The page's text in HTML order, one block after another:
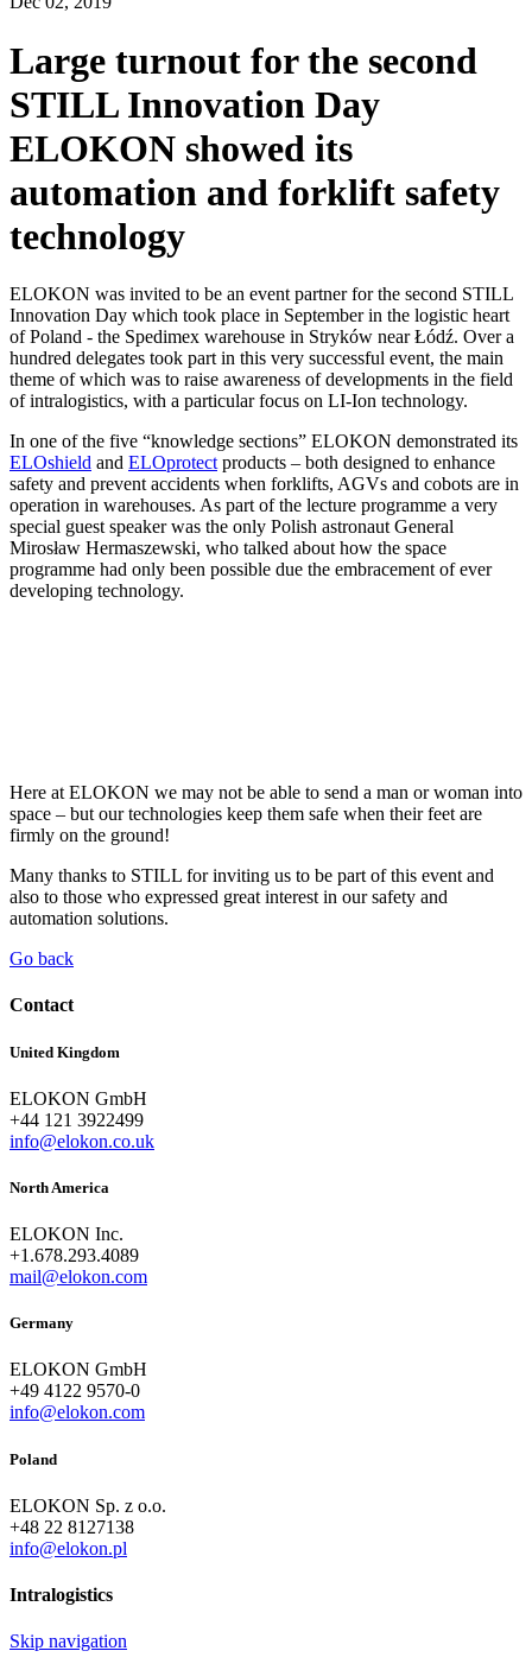
Large turnout for the second
STILL Innovation Day
ELOKON showed its
automation and forklift safety
technology
ELOKON was invited to be an event partner for the second STILL
Innovation Day which took place in September in the logistic heart
of Poland - the Spedimex warehouse in Stryków near Łódź. Over a
hundred delegates took part in this very successful event, the main
theme of which was to raise awareness of developments in the field
of intralogistics, with a particular focus on LI-Ion technology.
In one of the five “knowledge sections” ELOKON demonstrated its
ELOshield and ELOprotect products – both designed to enhance
safety and prevent accidents when forklifts, AGVs and cobots are in
operation in warehouses. As part of the lecture programme a very
special guest speaker was the only Polish astronaut General
Mirosław Hermaszewski, who talked about how the space
programme had only been possible due the embracement of ever
developing technology.
Here at ELOKON we may not be able to send a man or woman into
space – but our technologies keep them safe when their feet are
firmly on the ground!
Many thanks to STILL for inviting us to be part of this event and
also to those who expressed great interest in our safety and
automation solutions.
Go back
Contact
United Kingdom
ELOKON GmbH
+44 121 3922499
info@elokon.co.uk
North America
ELOKON Inc.
+1.678.293.4089
mail@elokon.com
Germany
ELOKON GmbH
+49 4122 9570-0
info@elokon.com
Poland
ELOKON Sp. z o.o.
+48 22 8127138
info@elokon.pl
Intralogistics
Skip navigation